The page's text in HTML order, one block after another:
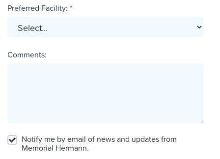
Preferred Facility: *
Comments:
Notify me by email of news and updates from
Memorial Hermann.